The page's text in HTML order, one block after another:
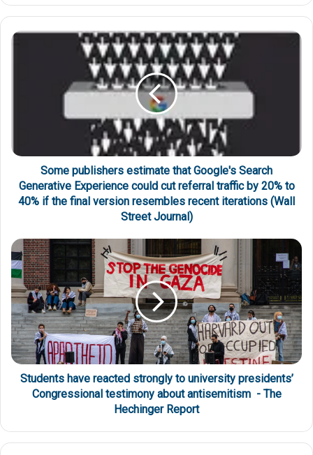
Some publishers estimate that Google's Search
Generative Experience could cut referral traffic by 20% to
40% if the final version resembles recent iterations (Wall
Street Journal)
Students have reacted strongly to university presidents’
Congressional testimony about antisemitism - The
Hechinger Report